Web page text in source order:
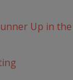
Up in